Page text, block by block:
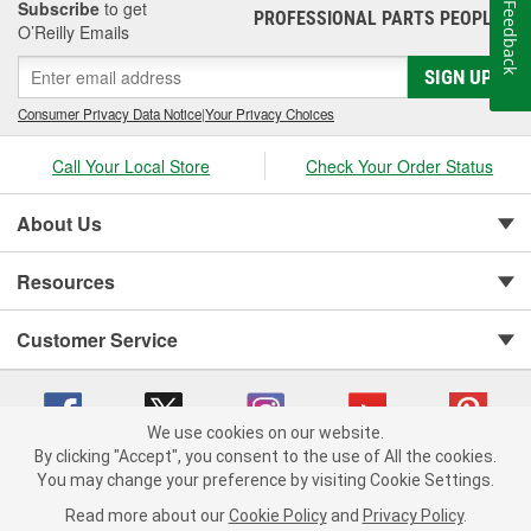
Subscribe to get
O’Reilly Emails
PROFESSIONAL PARTS PEOPLE®
SIGN UP
Consumer Privacy Data Notice|Your Privacy Choices
Call Your Local Store Check Your Order Status
About Us
Resources
Customer Service
Copyright © 2008-2026 O'Reilly Auto Parts v 75915cd62 (hqwm5) cv1622
We use cookies on our website.
By clicking "Accept", you consent to the use of All the cookies.
You may change your preference by visiting Cookie Settings.
Read more about our Cookie Policy and Privacy Policy.
Feedback